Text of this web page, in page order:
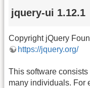
jquery-ui 1.12.1
Copyright jQuery
https://jquery.org/
This software
many individuals. For